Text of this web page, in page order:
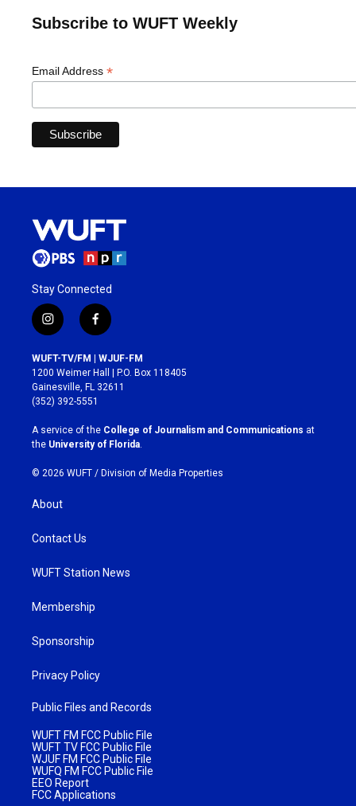
Subscribe to WUFT Weekly
Email Address *
Stay Connected
i
n
s
t
a
g
r
a
m
f
a
c
e
b
o
k
WUFT-TV/FM | WJUF-FM
1200 Weimer Hall | P.O. Box 118405
Gainesville, FL 32611
(352) 392-5551
A service of the College of Journalism and Communications at
the University of Florida
© 2026 WUFT / Division of Media Properties
About
Contact Us
WUFT Station News
Membership
Sponsorship
Privacy Policy
Public Files and Records
WUFT FM FCC Public File
WUFT TV FCC Public File
WJUF FM FCC Public File
WUFQ FM FCC Public File
EEO Report
FCC Applications